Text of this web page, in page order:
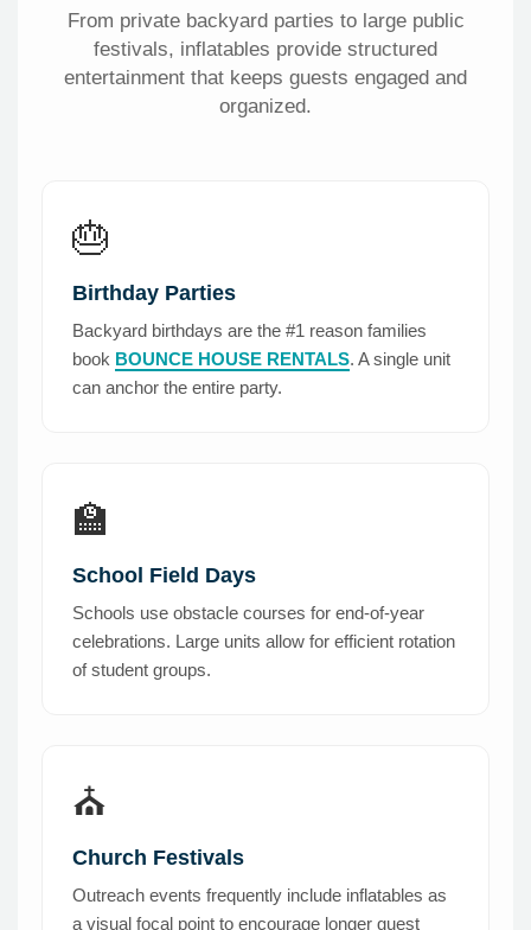
From private backyard parties to large public
festivals, inflatables provide structured
entertainment that keeps guests engaged and
organized.
🎂
Birthday Parties
Backyard birthdays are the #1 reason families
book BOUNCE HOUSE RENTALS. A single unit
can anchor the entire party.
🏫
School Field Days
Schools use obstacle courses for end-of-year
celebrations. Large units allow for efficient rotation
of student groups.
⛪
Church Festivals
Outreach events frequently include inflatables as
a visual focal point to encourage longer guest